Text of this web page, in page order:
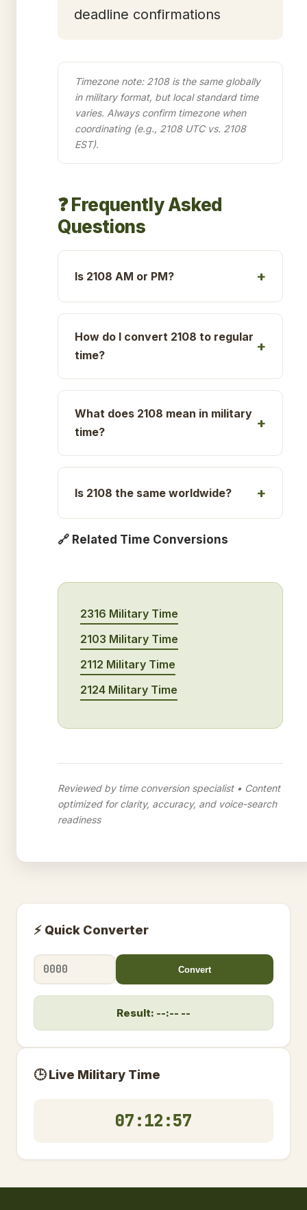
deadline confirmations
Timezone note: 2108 is the same globally
in military format, but local standard time
varies. Always confirm timezone when
coordinating (e.g., 2108 UTC vs. 2108
EST).
❓ Frequently Asked
Questions
Is 2108 AM or PM?
How do I convert 2108 to regular
time?
What does 2108 mean in military
time?
Is 2108 the same worldwide?
🔗 Related Time Conversions
2316 Military Time
2103 Military Time
2112 Military Time
2124 Military Time
Reviewed by time conversion specialist • Content
optimized for clarity, accuracy, and voice-search
readiness
⚡ Quick Converter
Convert
Result: --:-- --
🕒 Live Military Time
07:12:57